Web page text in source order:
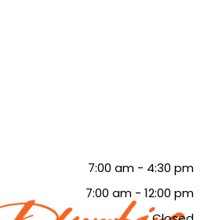
7:00 am - 4:30 pm
7:00 am -12:00 pm